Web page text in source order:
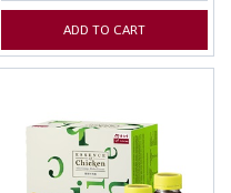
ADD TO CART